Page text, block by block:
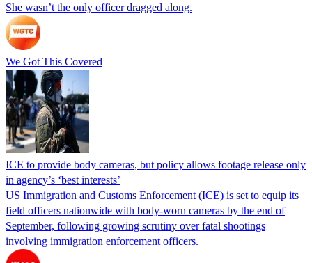
She wasn’t the only officer dragged along.
We Got This Covered
ICE to provide body cameras, but policy allows footage release only
in agency’s ‘best interests’
US Immigration and Customs Enforcement (ICE) is set to equip its
field officers nationwide with body-worn cameras by the end of
September, following growing scrutiny over fatal shootings
involving immigration enforcement officers.